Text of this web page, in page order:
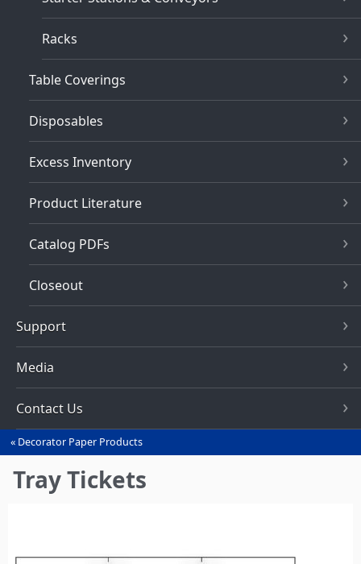
Racks
Table Coverings
Disposables
Excess Inventory
Product Literature
Catalog PDFs
Closeout
Support
Media
Contact Us
You
are
here
Decorator Paper Products
Tray Tickets